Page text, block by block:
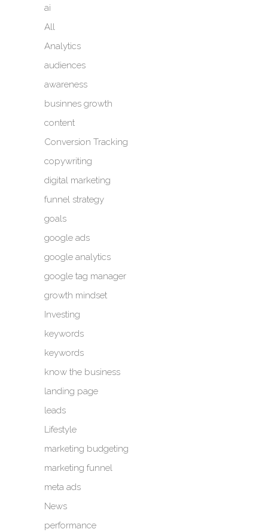
ai
All
Analytics
audiences
awareness
businnes growth
content
Conversion Tracking
copywriting
digital marketing
funnel strategy
goals
google ads
google analytics
google tag manager
growth mindset
Investing
keywords
keywords
know the business
landing page
leads
Lifestyle
marketing budgeting
marketing funnel
meta ads
News
performance